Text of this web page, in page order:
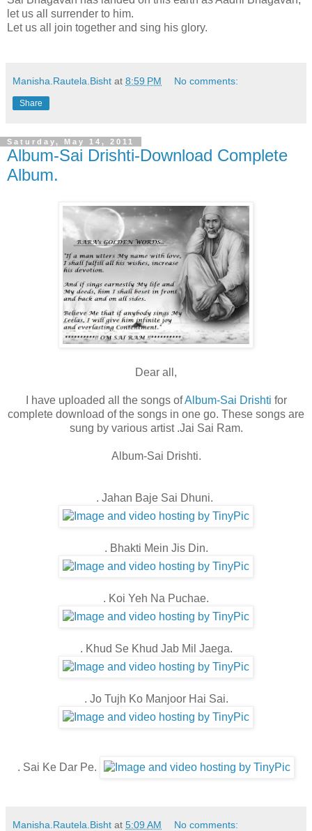
let us all surrender to him.
Let us all join together and sing his glory.
Manisha.Rautela.Bisht at 8:59 PM No comments:
Share
Saturday, May 14, 2011
Album-Sai Drishti-Download Complete
Album.
Dear all,
I have uploaded all the songs ofAlbum-Sai Drishti for
complete download of the songs in one go. These songs are
sung by various artist .Jai Sai Ram.
Album-Sai Drishti.
. Jahan Baje Sai Dhuni.
. Bhakti Mein Jis Din.
. Koi Yeh Na Puchae.
. Khud Se Khud Jab Mil Jaega.
. Jo Tujh Ko Manjoor Hai Sai.
. Sai Ke Dar Pe.
Manisha.Rautela.Bisht at 5:09 AM No comments: